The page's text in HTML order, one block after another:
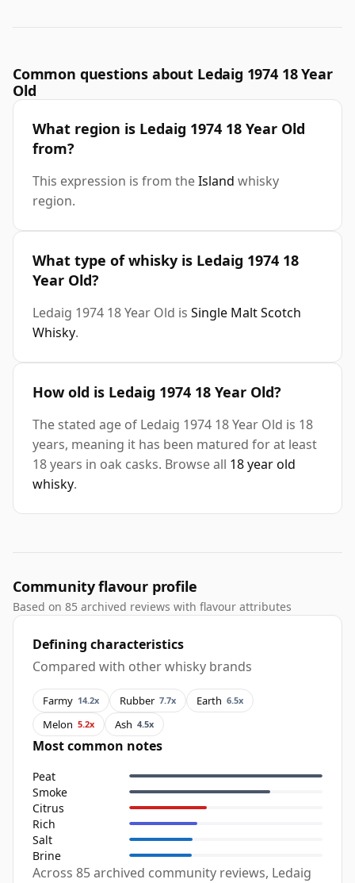
Common questions about Ledaig 1974 18 Year
Old
What region is Ledaig 1974 18 Year Old
from?
This expression is from theIsland whisky
region.
What type of whisky is Ledaig 1974 18
Year Old?
Ledaig 1974 18 Year Old is Single Malt Scotch
Whisky.
How old is Ledaig 1974 18 Year Old?
The stated age of Ledaig 1974 18 Year Old is 18
years, meaning it has been matured for at least
18 years in oak casks. Browse all 18 year old
whisky.
Community flavour profile
Based on 85 archived reviews with flavour attributes
Defining characteristics
Compared with other whisky brands
Farmy 14.2x Rubber 7.7x Earth 6.5x
Melon 5.2x Ash 4.5x
Most common notes
Peat
Smoke
Citrus
Rich
Salt
Brine
Across 85 archived community reviews, Ledaig